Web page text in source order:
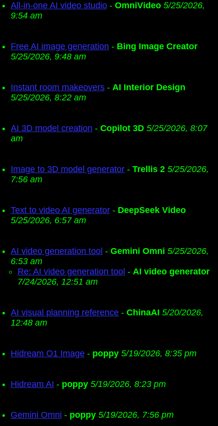
All-in-one AI video studio - OmniVideo 5/25/2026,
9:54 am
Free AI image generation - Bing Image Creator
5/25/2026, 9:48 am
Instant room makeovers - AI Interior Design
5/25/2026, 8:22 am
AI 3D model creation - Copilot 3D 5/25/2026, 8:07
am
Image to 3D model generator - Trellis 2 5/25/2026,
7:56 am
Text to video AI generator - DeepSeek Video
5/25/2026, 6:57 am
AI video generation tool - Gemini Omni 5/25/2026,
6:53 am
Re: AI video generation tool - AI video generator
7/24/2026, 12:51 am
AI visual planning reference - ChinaAI 5/20/2026,
12:48 am
Hidream O1 Image - poppy 5/19/2026, 8:35 pm
Hidream AI - poppy 5/19/2026, 8:23 pm
Gemini Omni - poppy 5/19/2026, 7:56 pm